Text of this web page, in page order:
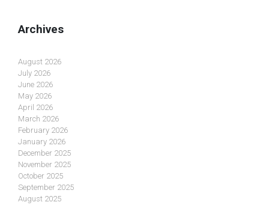
Archives
August 2026
July 2026
June 2026
May 2026
April 2026
March 2026
February 2026
January 2026
December 2025
November 2025
October 2025
September 2025
August 2025